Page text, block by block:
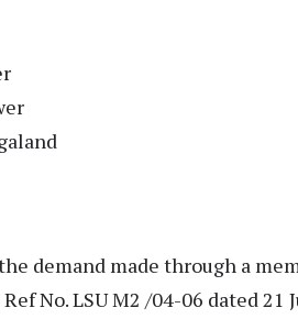
demand made through a
No. LSU M2 /04-06 dated 21